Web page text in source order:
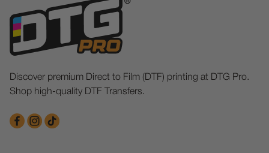
Discover premium Direct to Film (DTF) printing at DTG Pro.
Shop high-quality DTF Transfers.